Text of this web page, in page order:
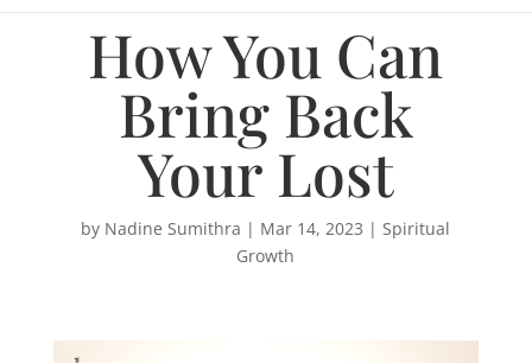
How You Can
Bring Back
Your Lost
by Nadine Sumithra | Mar 14, 2023 |Spiritual
Growth